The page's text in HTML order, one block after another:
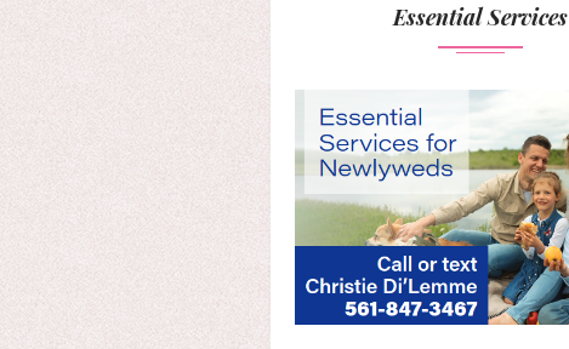
Essential Services